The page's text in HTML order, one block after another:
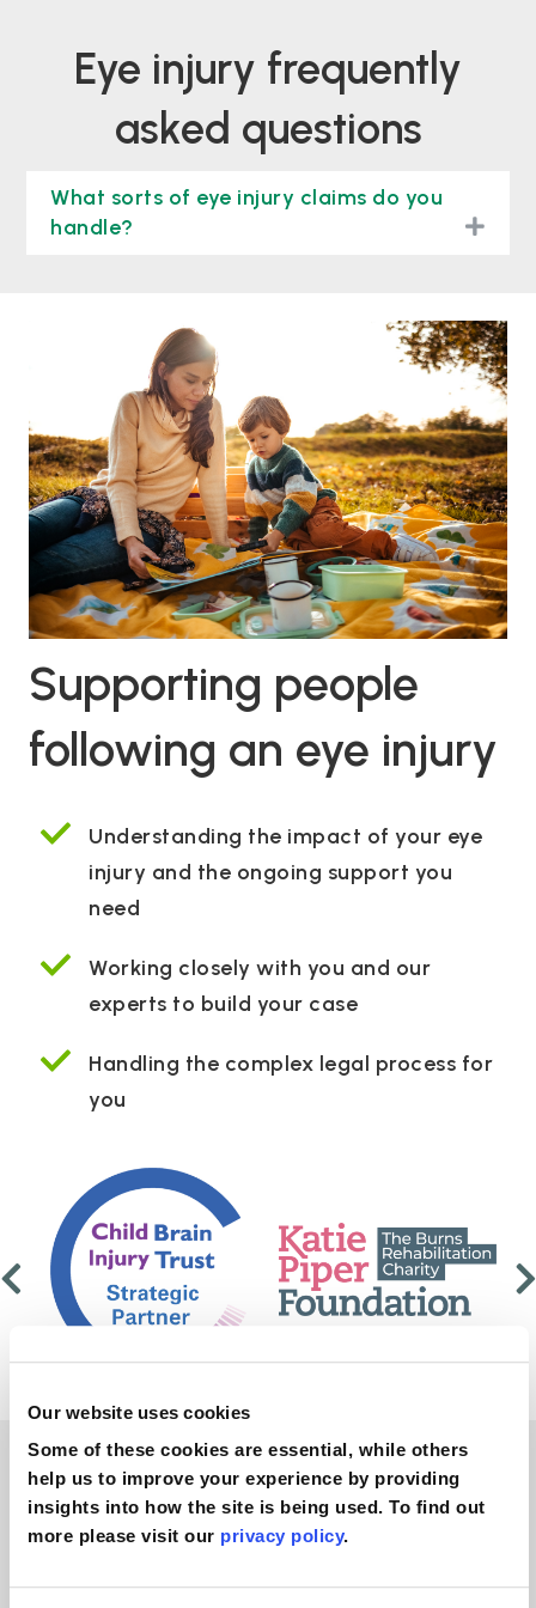
Our website uses cookies
Some of these cookies are essential, while others
help us to improve your experience by providing
insights into how the site is being used. To find out
more please visit our privacy policy.
eye injury frequently
asked questions
What sorts of eye injury claims do you
handle?
Supporting people
following an eye injury
Understanding the impact of your eye
injury and the ongoing support you
need
Working closely with you and our
experts to build your case
Handling the complex legal process for
you
No win, no fee
personal injury legal